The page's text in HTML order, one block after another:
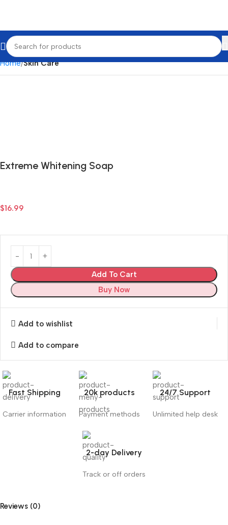
Home Skin Care
Extreme Whitening Soap
$16.99
Add To Cart
Buy Now
Add to wishlist
Add to compare
Fast Shipping
Carrier information
20k products
Payment methods
24/7 Support
Unlimited help desk
2-day Delivery
Track or off orders
Reviews (0)